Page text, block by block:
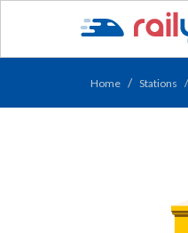
Home Stations